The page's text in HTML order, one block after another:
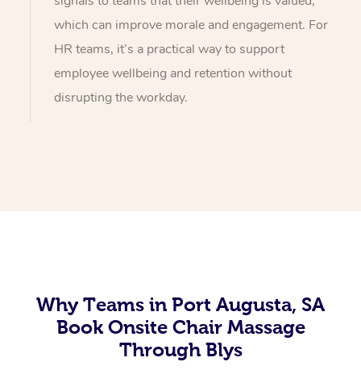
which can improve morale and engagement. For
HR teams, it’s a practical way to support
employee wellbeing and retention without
disrupting the workday.
Why Teams in Port Augusta, SA
Book Onsite Chair Massage
Through Blys